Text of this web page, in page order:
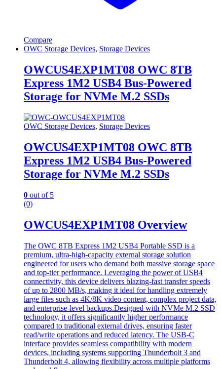
Compare
OWC Storage Devices, Storage Devices
OWCUS4EXP1MT08 OWC 8TB
Express 1M2 USB4 Bus-Powered
Storage for NVMe M.2 SSDs
OWC Storage Devices, Storage Devices
OWCUS4EXP1MT08 OWC 8TB
Express 1M2 USB4 Bus-Powered
Storage for NVMe M.2 SSDs
0 out of 5
(0)
OWCUS4EXP1MT08 Overview
The OWC 8TB Express 1M2 USB4 Portable SSD is a
premium, ultra-high-capacity external storage solution
engineered for users who demand both massive storage space
and top-tier performance. Leveraging the power of USB4
connectivity, this device delivers blazing-fast transfer speeds
of up to 2800 MB/s, making it ideal for handling extremely
large files such as 4K/8K video content, complex project data,
and enterprise-level backups.Designed with NVMe M.2 SSD
technology, it offers significantly higher performance
compared to traditional external drives, ensuring faster
read/write operations and reduced latency. The USB-C
interface provides seamless compatibility with modern
devices, including systems supporting Thunderbolt 3 and
Thunderbolt 4, allowing flexibility across multiple platforms